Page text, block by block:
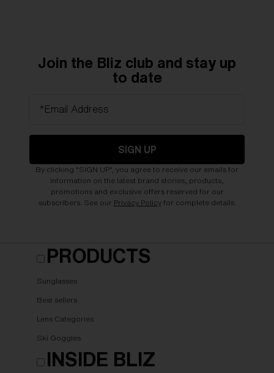
Join the Bliz club and stay up
to date
*Email Address
SIGN UP
By clicking "SIGN UP", you agree to receive our emails for
information on the latest brand stories, products,
promotions and exclusive offers reserved for our
subscribers. See our Privacy Policyfor complete details.
PRODUCTS
Sunglasses
Best sellers
Lens Categories
Ski Goggles
INSIDE BLIZ